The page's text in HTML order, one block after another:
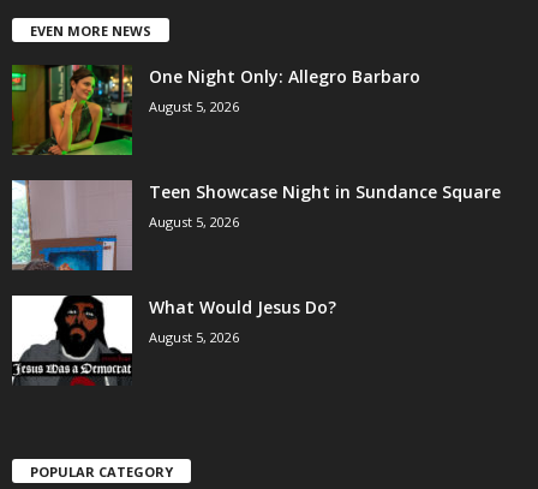
EVEN MORE NEWS
One Night Only: Allegro Barbaro
August 5, 2026
Teen Showcase Night in Sundance Square
August 5, 2026
What Would Jesus Do?
August 5, 2026
POPULAR CATEGORY